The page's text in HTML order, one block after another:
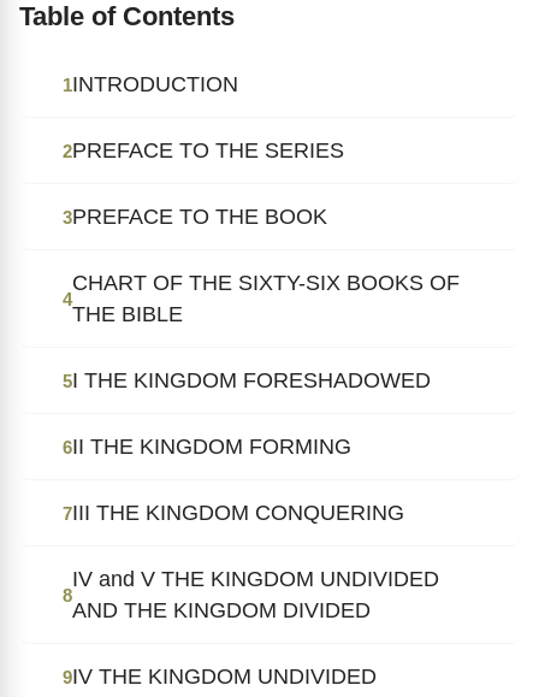
Table of Contents
1INTRODUCTION
2PREFACE TO THE SERIES
3PREFACE TO THE BOOK
4
CHART OF THE SIXTY-SIX BOOKS OF
THE BIBLE
5I THE KINGDOM FORESHADOWED
6II THE KINGDOM FORMING
7III THE KINGDOM CONQUERING
8
IV and V THE KINGDOM UNDIVIDED
AND THE KINGDOM DIVIDED
9IV THE KINGDOM UNDIVIDED